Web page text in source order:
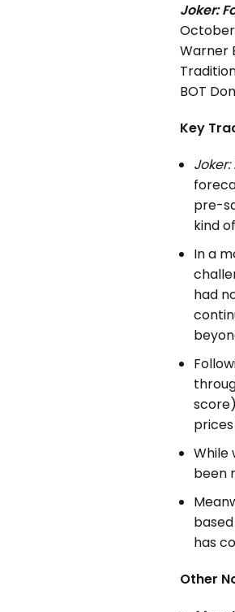
Joker:
Warner
BOT
Key
pre-
kind
In a
had
While
been
has
Other